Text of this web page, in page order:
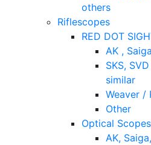
others
Riflescopes
RED DOT
AK ,
SKS,
similar
Weaver /
Other
Optical Scopes
AK,